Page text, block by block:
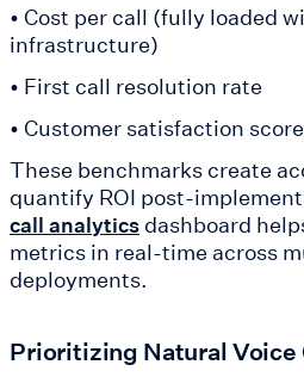
• Cost per call (fully loaded
infrastructure)
• First call resolution rate
• Customer satisfaction
These benchmarks create
quantify ROI post-
call analytics dashboard
metrics in real-time across
deployments.
Prioritizing Natural Voice